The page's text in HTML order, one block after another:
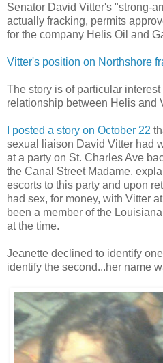
Senator David Vitter's "strong-
actually fracking, permits
for the company Helis Oil and
Vitter's position on Northshore
The story is of particular
relationship between Helis and
I posted a story on October 22
sexual liaison David Vitter had
at a party on St. Charles Ave
the Canal Street Madame,
escorts to this party and upon
had sex, for money, with Vitter
been a member of the
at the time.
Jeanette declined to identify
identify the second...her name